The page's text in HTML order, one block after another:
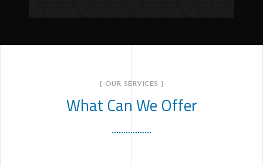
[ OUR SERVICES ]
What Can We Offer